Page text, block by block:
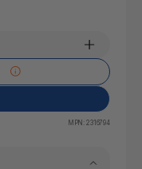
MPN: 2316794